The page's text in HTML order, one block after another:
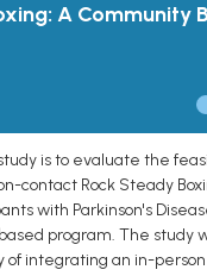
A Community
is to evaluate the
contact Rock Steady
with Parkinson's
program. The study
of integrating an in-